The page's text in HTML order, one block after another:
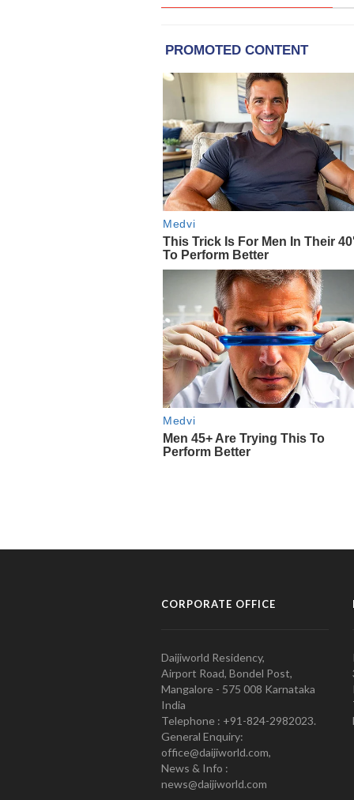
CORPORATE OFFICE
Daijiworld Residency,
Airport Road, Bondel Post,
Mangalore - 575 008 Karnataka
India
Telephone : +91-824-2982023.
General Enquiry:
office@daijiworld.com,
News & Info :
news@daijiworld.com